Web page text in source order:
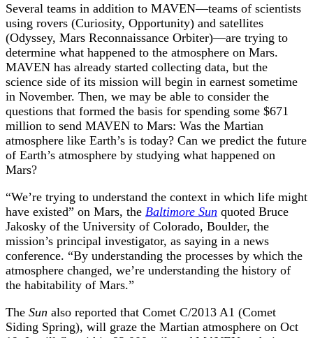
Several teams in addition to MAVEN—teams of scientists
using rovers (Curiosity, Opportunity) and satellites
(Odyssey, Mars Reconnaissance Orbiter)—are trying to
determine what happened to the atmosphere on Mars.
MAVEN has already started collecting data, but the
science side of its mission will begin in earnest sometime
in November. Then, we may be able to consider the
questions that formed the basis for spending some $671
million to send MAVEN to Mars: Was the Martian
atmosphere like Earth’s is today? Can we predict the future
of Earth’s atmosphere by studying what happened on
Mars?
“We’re trying to understand the context in which life might
have existed” on Mars, the Baltimore Sun quoted Bruce
Jakosky of the University of Colorado, Boulder, the
mission’s principal investigator, as saying in a news
conference. “By understanding the processes by which the
atmosphere changed, we’re understanding the history of
the habitability of Mars.”
The Sun also reported that Comet C/2013 A1 (Comet
Siding Spring), will graze the Martian atmosphere on Oct